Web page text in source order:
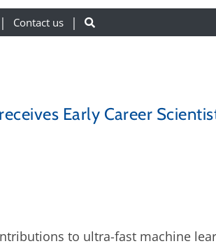
Contact us
Early Career
to ultra-fast machine